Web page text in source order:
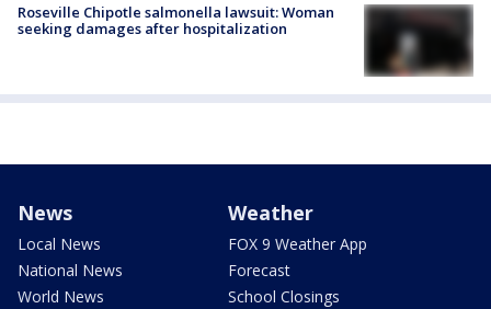
Roseville Chipotle salmonella lawsuit: Woman
seeking damages after hospitalization
News
Local News
National News
World News
Weather
FOX 9 Weather App
Forecast
School Closings